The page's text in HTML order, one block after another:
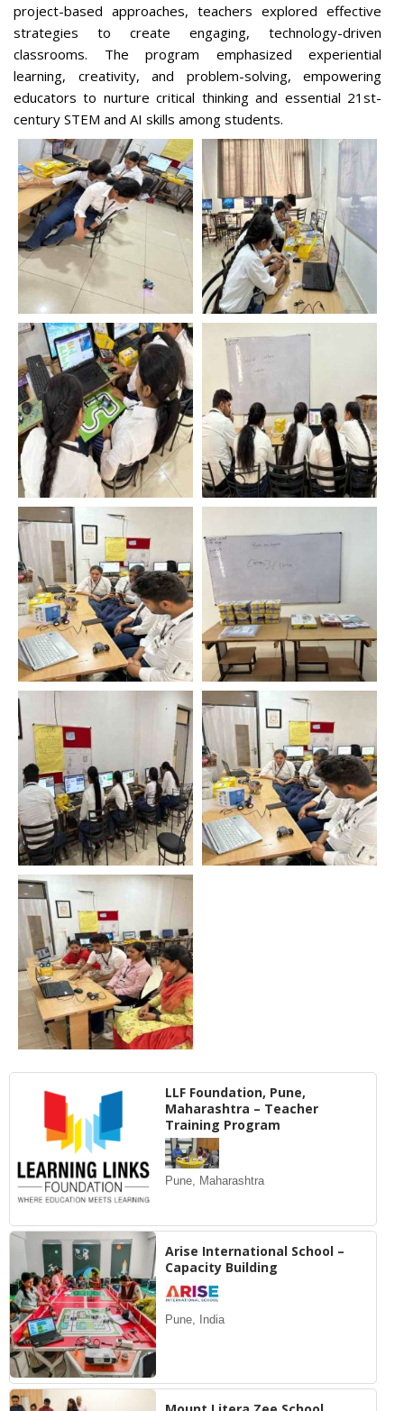
project-based approaches, teachers explored effective
strategies to create engaging, technology-driven
classrooms. The program emphasized experiential
learning, creativity, and problem-solving, empowering
educators to nurture critical thinking and essential 21st-
century STEM and AI skills among students.
LLF Foundation, Pune,
Maharashtra – Teacher
Training Program
Pune, Maharashtra
Arise International School –
Capacity Building
Pune, India